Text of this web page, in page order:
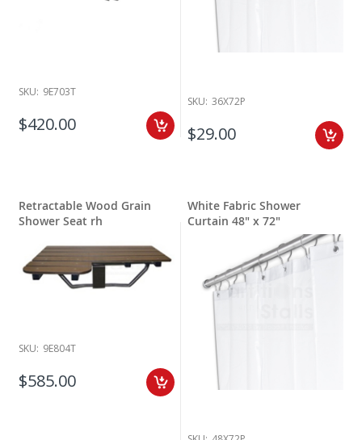
SKU: 9E703T
$420.00
SKU: 36X72P
$29.00
Retractable Wood Grain
Shower Seat rh
SKU: 9E804T
$585.00
White Fabric Shower
Curtain 48" x 72"